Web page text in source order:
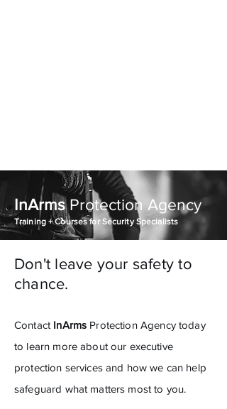
InArmsProtection Agency
Training + Courses for Security Specialists
Don't leave your safety to
chance.
Contact InArms Protection Agency today
to learn more about our executive
protection services and how we can help
safeguard what matters most to you.